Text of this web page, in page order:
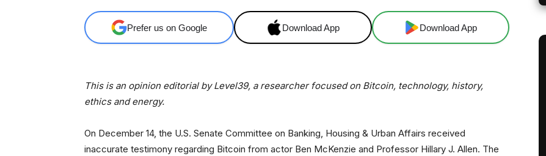
Prefer us on Google Download App Download App
This is an opinion editorial by Level39, a researcher focused on Bitcoin, technology, history,
ethics and energy.
On December 14, the U.S. Senate Committee on Banking, Housing & Urban Affairs received
inaccurate testimony regarding Bitcoin from actor Ben McKenzie and Professor Hillary J. Allen. The